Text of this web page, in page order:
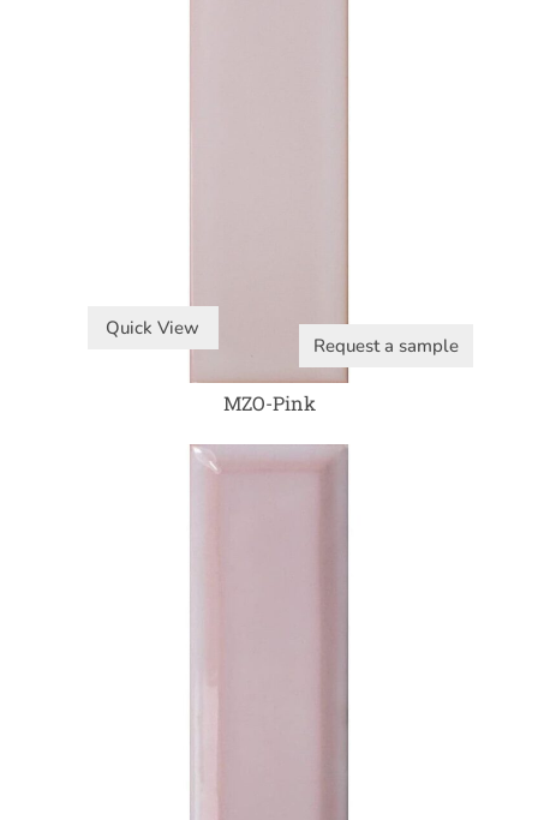
Quick View
Request a sample
MZO-Pink